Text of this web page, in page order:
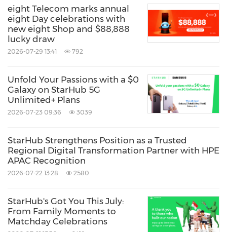
eight Telecom marks annual
eight Day celebrations with
new eight Shop and $88,888
lucky draw
2026-07-29 13:41 792
Unfold Your Passions with a $0
Galaxy on StarHub 5G
Unlimited+ Plans
2026-07-23 09:36 3039
StarHub Strengthens Position as a Trusted
Regional Digital Transformation Partner with HPE
APAC Recognition
2026-07-22 13:28 2580
StarHub's Got You This July:
From Family Moments to
Matchday Celebrations